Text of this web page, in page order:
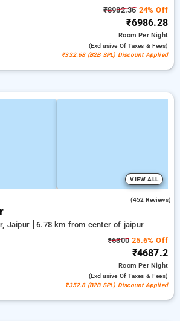
₹8982.3624% Off
₹6986.28
RoomPer Night
(exclusive Of Taxes & Fees)
₹332.68 (B2B SPL) Discount Applied
VIEW ALL
(452 Reviews)
Jaipur
6.78 km from center of jaipur
₹6300 25.6% Off
₹4687.2
RoomPer Night
(exclusive Of Taxes & Fees)
₹352.8 (B2B SPL) Discount Applied